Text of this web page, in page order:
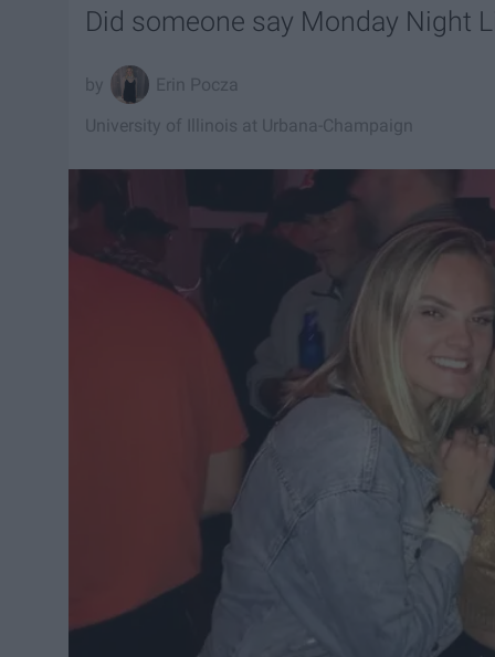
Did someone say Monday Night
Erin Pocza
University of Illinois at Urbana-Champaign